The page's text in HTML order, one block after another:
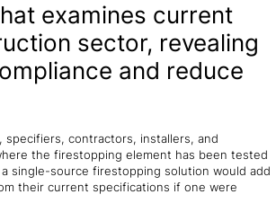
examines current
sector, revealing
and reduce
contractors, installers, and
the firestopping element has been tested
single-source firestopping solution would add
their current specifications if one were